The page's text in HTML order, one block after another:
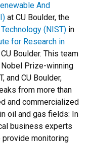
And
at CU Boulder, the
(NIST) in
for Research in
Boulder. This team
Prize-winning
and CU Boulder,
from more than
and commercialized
oil and gas fields: In
business experts
monitoring